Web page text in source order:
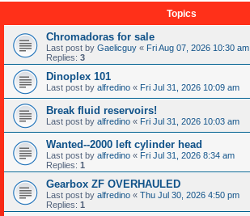
Topics
Chromadoras for sale
Last post by Gaelicguy « Fri Aug 07, 2026 10:30 am
Replies: 3
Dinoplex 101
Last post by alfredino « Fri Jul 31, 2026 10:09 am
Break fluid reservoirs!
Last post by alfredino « Fri Jul 31, 2026 10:03 am
Wanted--2000 left cylinder head
Last post by alfredino « Fri Jul 31, 2026 8:34 am
Replies: 1
Gearbox ZF OVERHAULED
Last post by alfredino « Thu Jul 30, 2026 4:50 pm
Replies: 1